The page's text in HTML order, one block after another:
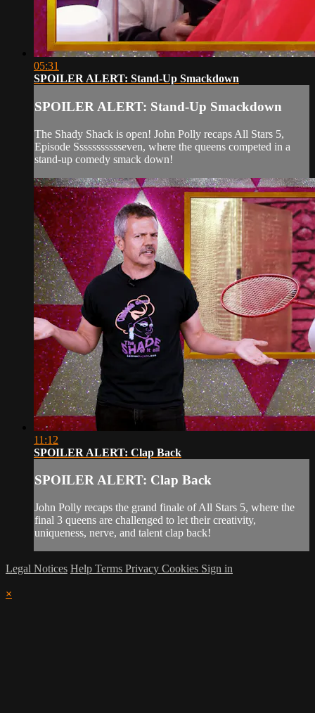
05:31
SPOILER ALERT: Stand-Up Smackdown
SPOILER ALERT: Stand-Up Smackdown
The Shady Shack is open! John Polly recaps All Stars 5,
Episode Ssssssssssseven, where the queens competed in a
stand-up comedy smack down!
11:12
SPOILER ALERT: Clap Back
SPOILER ALERT: Clap Back
John Polly recaps the grand finale of All Stars 5, where the
final 3 queens are challenged to let their creativity,
uniqueness, nerve, and talent clap back!
Legal Notices Help Terms Privacy Cookies Sign in
×